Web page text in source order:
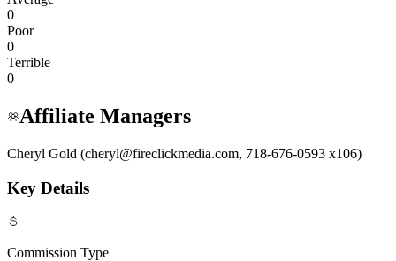
0
Poor
0
Terrible
0
Affiliate Managers
Cheryl Gold (cheryl@fireclickmedia.com, 718-676-0593 x106)
Key Details
Commission Type